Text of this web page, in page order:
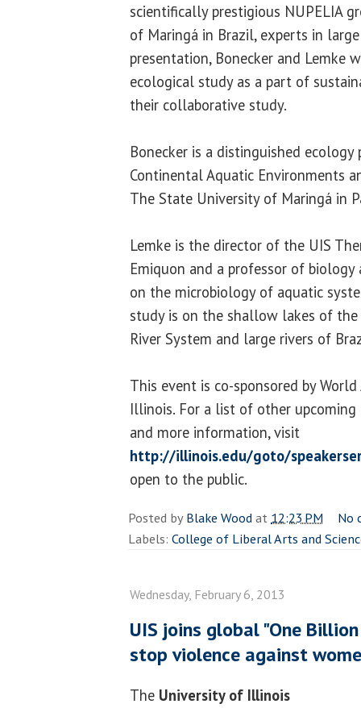
scientifically prestigious NUPELIA
of Maringá in Brazil, experts in
presentation, Bonecker and Lemke
ecological study as a part of
their collaborative study.
Bonecker is a distinguished
Continental Aquatic Environments
The State University of Maringá in
Lemke is the director of the UIS
Emiquon and a professor of biology
on the microbiology of aquatic
study is on the shallow lakes of
River System and large rivers of
This event is co-sponsored by
Illinois. For a list of other upcoming
and more information, visit
http://illinois.edu/goto/
open to the public.
Posted byBlake Woodat 12:23 PM
No
Labels: College of Liberal Arts and
Wednesday, February 6, 2013
UIS joins global "One
stop violence against
The University of Illinois